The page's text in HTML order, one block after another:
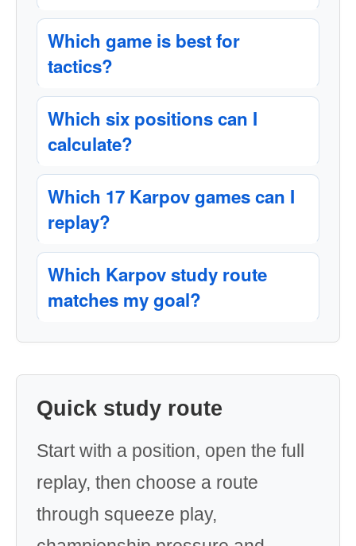
Which game is best for
tactics?
Which six positions can I
calculate?
Which 17 Karpov games can I
replay?
Which Karpov study route
matches my goal?
Quick study route
Start with a position, open the full
replay, then choose a route
through squeeze play,